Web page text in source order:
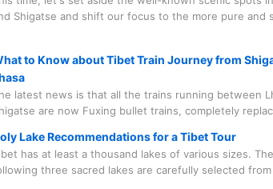
Shigatse and shift our focus to the more pure and
can you truly gain an authentic travel
to Know about Tibet Train Journey from
latest news is that all the trains running between
are now Fuxing bullet trains, completely
as Beijing, Shanghai, Xining and so on to enter
advantage of the Fuxing bullet trains over
that they are swift enough for you to jump on the
Lake Recommendations for a Tibet Tour
has at least a thousand lakes of various sizes.
three sacred lakes are carefully selected